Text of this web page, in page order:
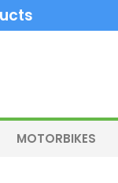
MOTORBIKES